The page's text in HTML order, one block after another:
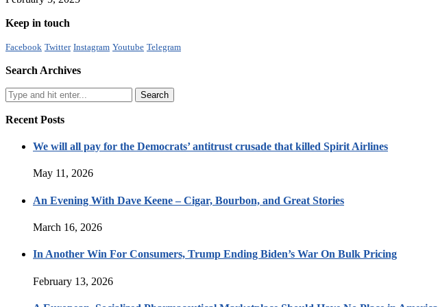
Keep in touch
Facebook Twitter Instagram Youtube Telegram
Search Archives
Recent Posts
We will all pay for the Democrats’ antitrust crusade that killed Spirit Airlines
May 11, 2026
An Evening With Dave Keene – Cigar, Bourbon, and Great Stories
March 16, 2026
In Another Win For Consumers, Trump Ending Biden’s War On Bulk Pricing
February 13, 2026